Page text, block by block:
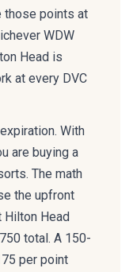
those points at
WDW
Head is
at every DVC
With
are buying a
The math
the upfront
Hilton Head
total. A 150-
per point